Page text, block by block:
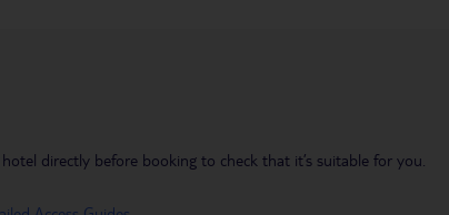
directly before booking to check that it’s suitable for you.